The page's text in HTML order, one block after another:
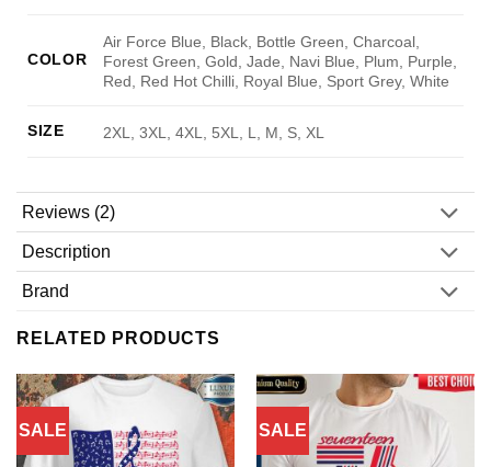
COLOR
Air Force Blue, Black, Bottle Green, Charcoal,
Forest Green, Gold, Jade, Navi Blue, Plum, Purple,
Red, Red Hot Chilli, Royal Blue, Sport Grey, White
SIZE 2XL, 3XL, 4XL, 5XL, L, M, S, XL
Reviews (2)
Description
Brand
RELATED PRODUCTS
SALE SALE